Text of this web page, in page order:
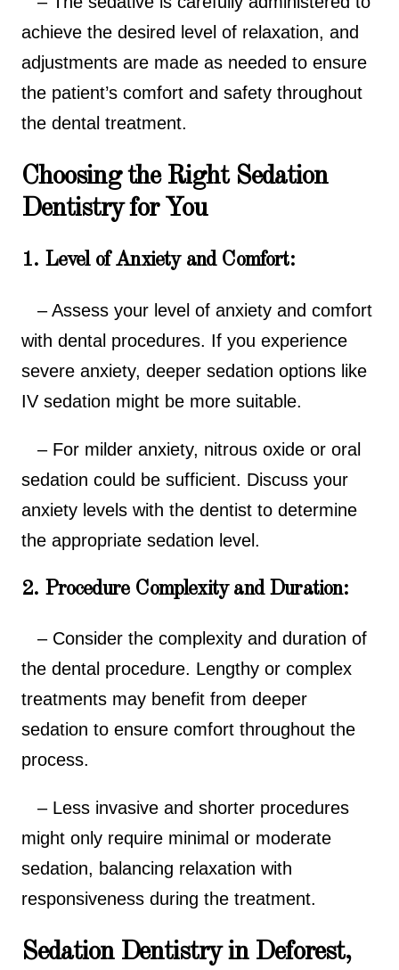
achieve the desired level of relaxation, and
adjustments are made as needed to ensure
the patient’s comfort and safety throughout
the dental treatment.
Choosing the Right Sedation
Dentistry for You
1. Level of Anxiety and Comfort:
– Assess your level of anxiety and comfort
with dental procedures. If you experience
severe anxiety, deeper sedation options like
IV sedation might be more suitable.
– For milder anxiety, nitrous oxide or oral
sedation could be sufficient. Discuss your
anxiety levels with the dentist to determine
the appropriate sedation level.
2. Procedure Complexity and Duration:
– Consider the complexity and duration of
the dental procedure. Lengthy or complex
treatments may benefit from deeper
sedation to ensure comfort throughout the
process.
– Less invasive and shorter procedures
might only require minimal or moderate
sedation, balancing relaxation with
responsiveness during the treatment.
Sedation Dentistry in Deforest,